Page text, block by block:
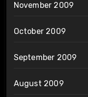
November 2009
October 2009
September 2009
August 2009